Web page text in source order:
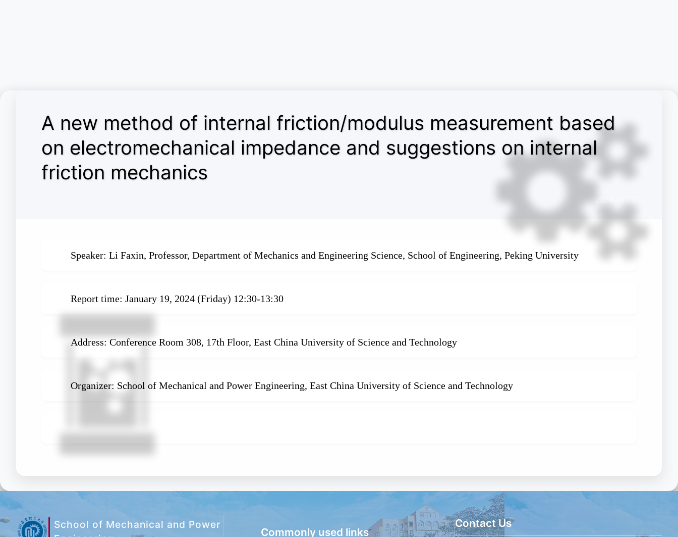
A new method of internal friction/modulus measurement based
on electromechanical impedance and suggestions on internal
friction mechanics
Speaker: Li Faxin, Professor, Department of Mechanics and Engineering Science, School of Engineering, Peking University
Report time: January 19, 2024 (Friday) 12:30-13:30
Address: Conference Room 308, 17th Floor, East China University of Science and Technology
Organizer: School of Mechanical and Power Engineering, East China University of Science and Technology
School of Mechanical and Power
Commonly used links
Contact Us